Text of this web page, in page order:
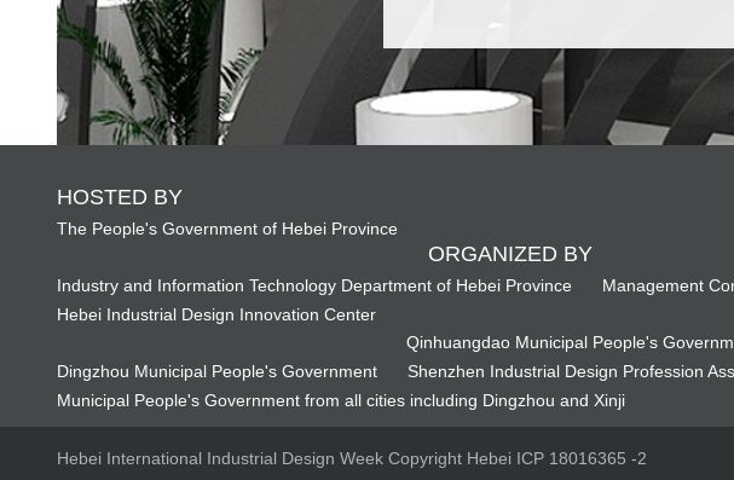
HOSTED BY
The People's Government of Hebei Province
ORGANIZED BY
Industry and Information Technology Department of Hebei Province
Management
Hebei Industrial Design Innovation Center
Qinhuangdao Municipal People's
Dingzhou Municipal People's Government
Shenzhen Industrial Design Profession
Municipal People's Government from all cities including Dingzhou and Xinji
Hebei International Industrial Design Week Copyright Hebei ICP 18016365 -2